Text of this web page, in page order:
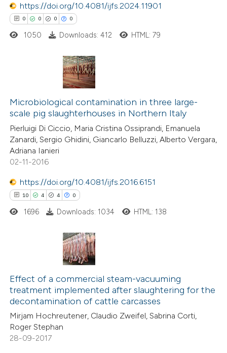
how this article has been
shows how a scientific paper
of the citation, a
describing whether
mentions, or contrasts
cited claim, and a label
in which section the
was made.
https://doi.org/10.4081/ijfs.2024.11901
0 0 0 0
Citing Publications
Supporting
Mentioning
Contrasting
how this article has been
atscite.ai
been cited by providing the
of the citation, a
describing whether
mentions, or contrasts
claim, and a label
in which section the
was made.
1050 Downloads: 412 HTML: 79
Microbiological contamination in three large-
scale pig slaughterhouses in Northern Italy
Pierluigi Di Ciccio, Maria Cristina Ossiprandi, Emanuela
Zanardi, Sergio Ghidini, Giancarlo Belluzzi, Alberto Vergara,
Adriana Ianieri
02-11-2016
https://doi.org/10.4081/ijfs.2016.6151
10 4 4 0
4
4
0
Citing Publications
Supporting
Mentioning
Contrasting
1696 Downloads: 1034 HTML: 138
Effect of a commercial steam-vacuuming
treatment implemented after slaughtering for the
decontamination of cattle carcasses
Mirjam Hochreutener, Claudio Zweifel, Sabrina Corti,
Roger Stephan
28-09-2017